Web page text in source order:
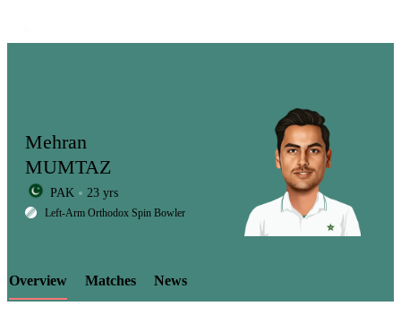
LCP
Mehran
MUMTAZ
PAK 23 yrs
Left-Arm Orthodox Spin Bowler
Overview Matches News